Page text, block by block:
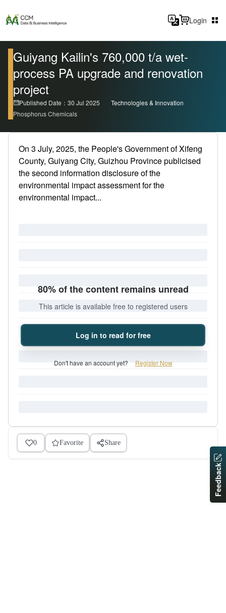
Login
Guiyang Kailin's 760,000 t/a wet-
process PA upgrade and renovation
project
Published Date：30 Jul 2025
Technologies & Innovation
Phosphorus Chemicals
On 3 July, 2025, the People's Government of Xifeng
County, Guiyang City, Guizhou Province publicised
the second information disclosure of the
environmental impact assessment for the
environmental impact...
80% of the content remains unread
This article is available free to registered users
Log in to read for free
Don't have an account yet? Register Now
0 Favorite Share
Feedback